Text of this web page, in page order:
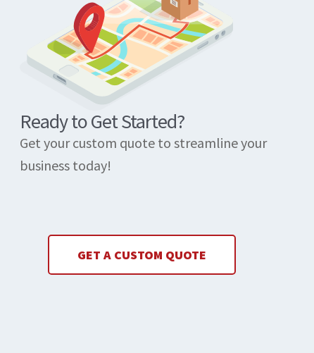
Ready to Get Started?
Get your custom quote to streamline your
business today!
GET A CUSTOM QUOTE